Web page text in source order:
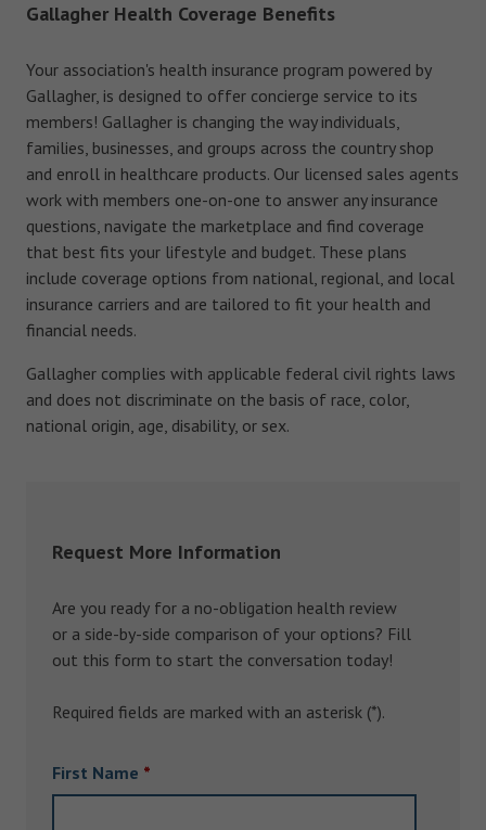
Gallagher Health Coverage Benefits
Your association's health insurance program powered by
Gallagher, is designed to offer concierge service to its
members! Gallagher is changing the way individuals,
families, businesses, and groups across the country shop
and enroll in healthcare products. Our licensed sales agents
work with members one-on-one to answer any insurance
questions, navigate the marketplace and find coverage
that best fits your lifestyle and budget. These plans
include coverage options from national, regional, and local
insurance carriers and are tailored to fit your health and
financial needs.
Gallagher complies with applicable federal civil rights laws
and does not discriminate on the basis of race, color,
national origin, age, disability, or sex.
Request More Information
Are you ready for a no-obligation health review
or a side-by-side comparison of your options? Fill
out this form to start the conversation today!
Required fields are marked with an asterisk (*).
First Name *